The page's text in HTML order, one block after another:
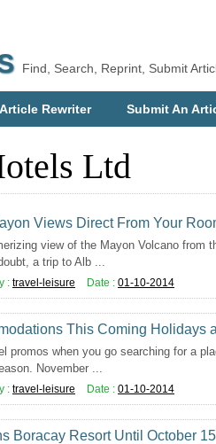
Find, Search, Reprint, Submit
Article Rewriter Submit An
Ltd
Views Direct From Your
view of the Mayon Volcano from
a trip to Alb ...
: travel-leisure Date : 01-10-2014
This Coming Holidays
promos when you go searching for a
November ...
: travel-leisure Date : 01-10-2014
Boracay Resort Until October